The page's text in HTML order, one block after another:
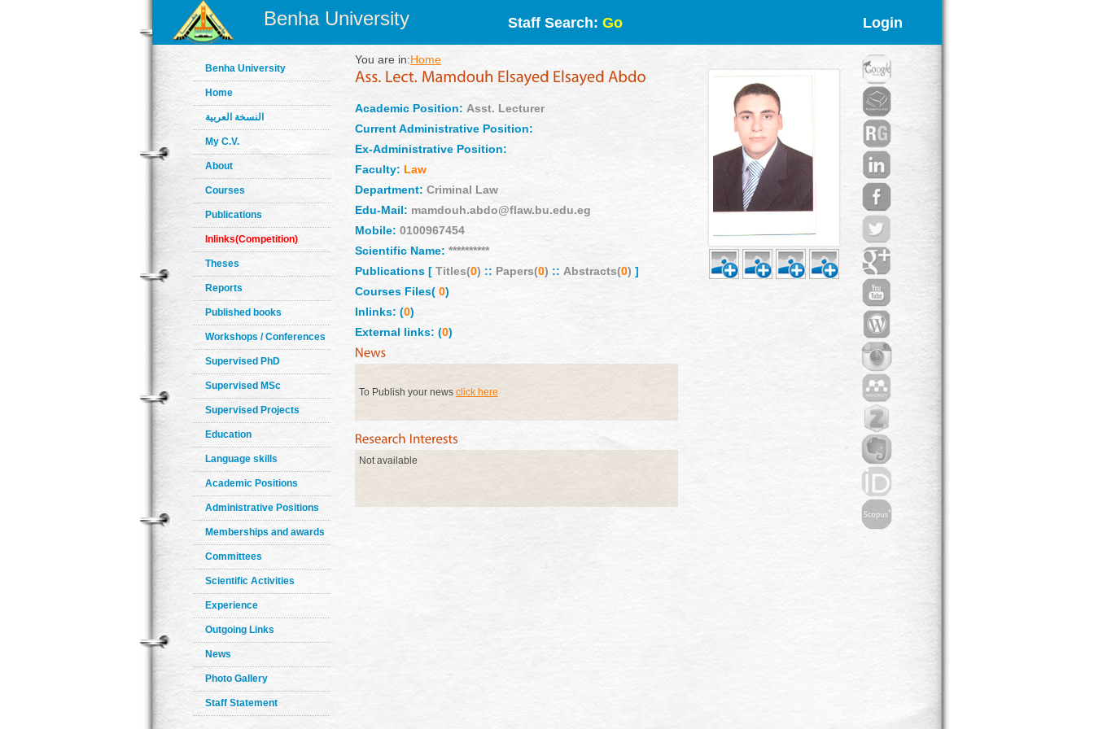
Benha University Staff Search: Go Login
Benha University
Home
النسخة العربية
My C.V.
About
Courses
Publications
Inlinks(Competition)
Theses
Reports
Published books
Workshops / Conferences
Supervised PhD
Supervised MSc
Supervised Projects
Education
Language skills
Academic Positions
Administrative Positions
Memberships and awards
Committees
Scientific Activities
Experience
Outgoing Links
News
Photo Gallery
Staff Statement
You are in:Home
Academic Position: Asst. Lecturer
Current Administrative Position:
Ex-Administrative Position:
Faculty: Law
Department: Criminal Law
Edu-Mail: mamdouh.abdo@flaw.bu.edu.eg
Mobile: 0100967454
Scientific Name: **********
Publications [ Titles(0) :: Papers(0) :: Abstracts(0) ]
Courses Files(0)
Inlinks: (0)
External links: (0)
To Publish your news click here
Not available